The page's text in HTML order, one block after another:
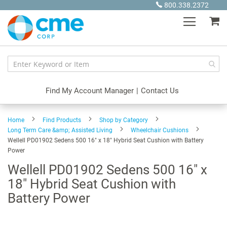
Content
800.338.2372
Find My Account Manager | Contact Us
Home Find Products
Shop by Category
Long Term Care &amp; Assisted Living
Wheelchair Cushions
Wellell PD01902 Sedens 500 16" x 18" Hybrid Seat Cushion with Battery
Power
Wellell PD01902 Sedens 500 16" x
18" Hybrid Seat Cushion with
Battery Power